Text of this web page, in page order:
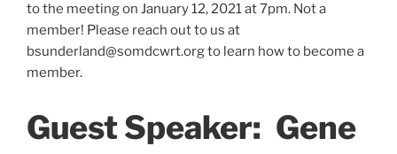
to the meeting on January 12, 2021 at 7pm. Not a
member! Please reach out to us at
bsunderland@somdcwrt.org to learn how to become a
member.
Guest Speaker: Gene